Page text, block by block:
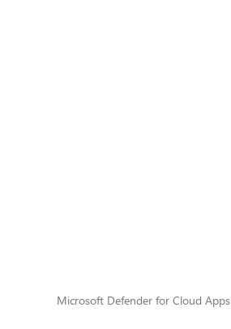
Microsoft Defender for Cloud Apps